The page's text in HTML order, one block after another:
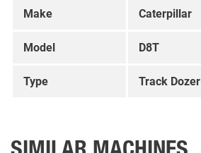
Make Caterpillar
Model D8T
Type Track Dozer